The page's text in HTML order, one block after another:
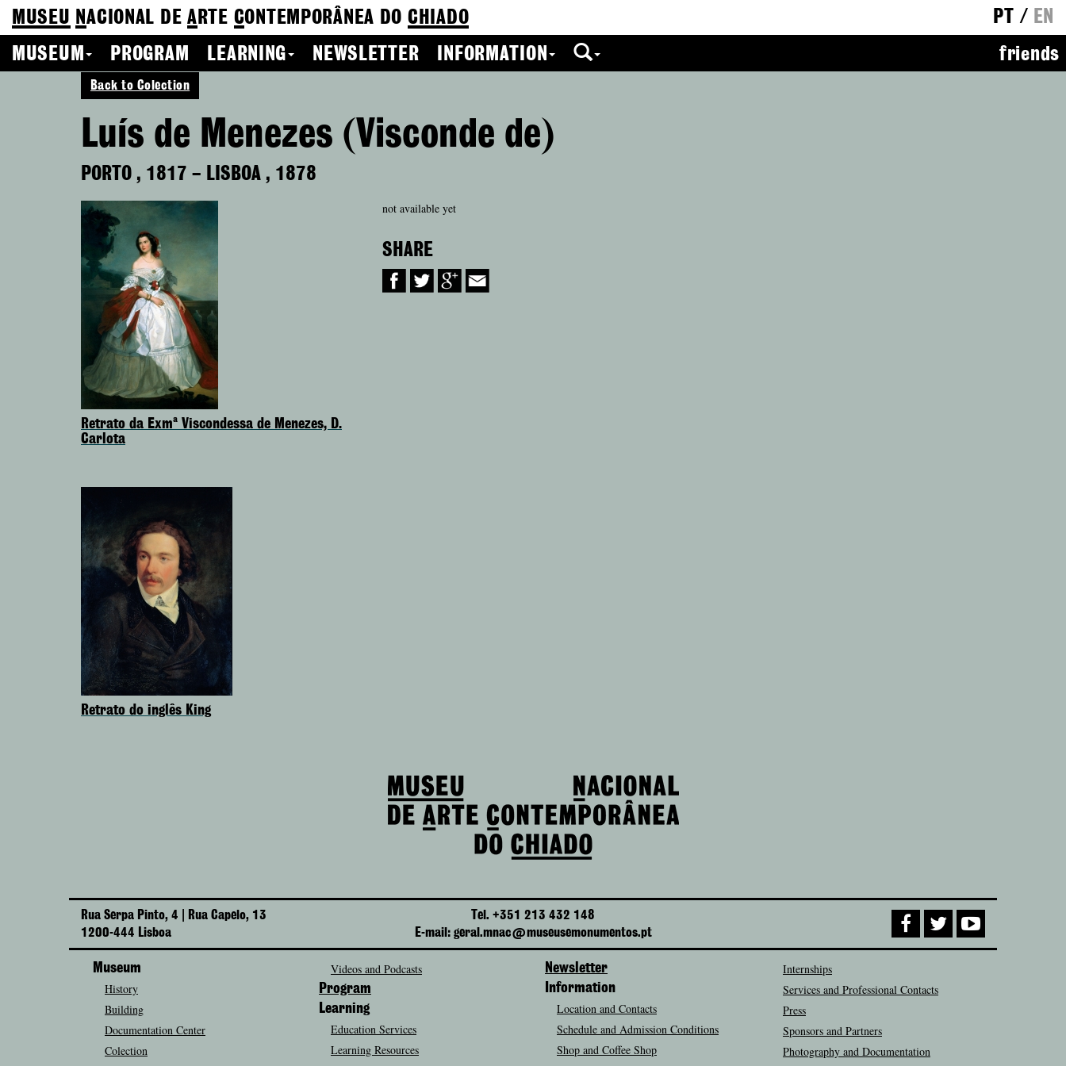
MUSEU NACIONAL DEA RTE CONTEMPORÂNEA DO CHIADO PT / EN
MUSEUM
PROGRAM LEARNING NEWSLETTER INFORMATION friends
Back to Colection
Luís de Menezes (Visconde de)
PORTO , 1817 – LISBOA , 1878
not available yet
SHARE
Retrato da Exmª Viscondessa de Menezes, D.
Carlota
Retrato do inglês King
Rua Serpa Pinto, 4 | Rua Capelo, 13
1200-444 Lisboa
Tel. +351 213 432 148
E-mail: geral.mnac@museusemonumentos.pt
Museum
History
Building
Documentation Center
Colection
Videos and Podcasts
Program
Learning
Education Services
Learning Resources
Newsletter
Information
Location and Contacts
Schedule and Admission Conditions
Shop and Coffee Shop
Internships
Services and Professional Contacts
Press
Sponsors and Partners
Photography and Documentation